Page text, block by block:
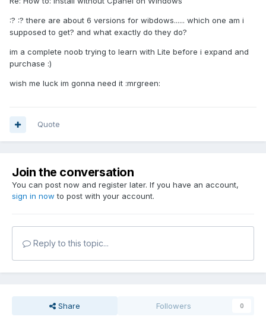
:? :? there are about 6 versions for wibdows...... which one am i
supposed to get? and what exactly do they do?
im a complete noob trying to learn with Lite before i expand and
purchase :)
wish me luck im gonna need it :mrgreen:
Quote
Join the conversation
You can post now and register later. If you have an account,
sign in now to post with your account.
Reply to this topic...
Share Followers 0